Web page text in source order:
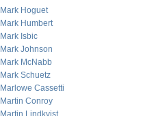
Mark Hoguet
Mark Humbert
Mark Isbic
Mark Johnson
Mark McNabb
Mark Schuetz
Marlowe Cassetti
Martin Conroy
Martin Lindkvist